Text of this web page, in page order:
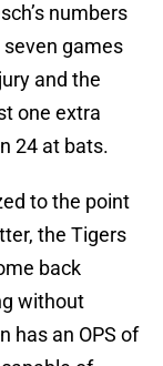
numbers
games
and the
one extra
24 at bats.
to the point
the Tigers
back
without
has an OPS of